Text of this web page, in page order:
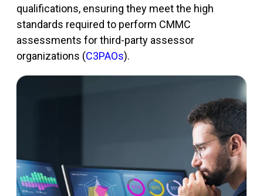
qualifications, ensuring they meet the high
standards required to perform CMMC
assessments for third-party assessor
organizations (C3PAOs).